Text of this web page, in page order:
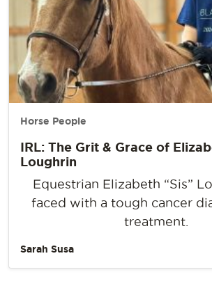
Horse People
IRL: The Grit & Grace of
Loughrin
Equestrian Elizabeth “Sis”
faced with a tough cancer
treatment.
Sarah Susa